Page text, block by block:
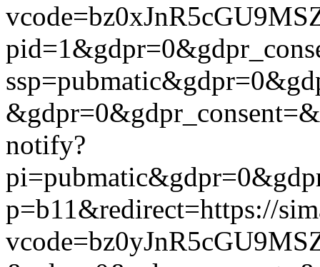
notify?
p=b11&redirect=https://